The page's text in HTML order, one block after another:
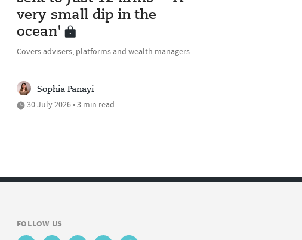
very small dip in the
ocean'
Covers advisers, platforms and wealth managers
Sophia Panayi
30 July 2026 • 3 min read
FOLLOW US